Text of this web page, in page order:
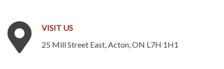
VISIT US
25 Mill Street East, Acton, ON L7H 1H1